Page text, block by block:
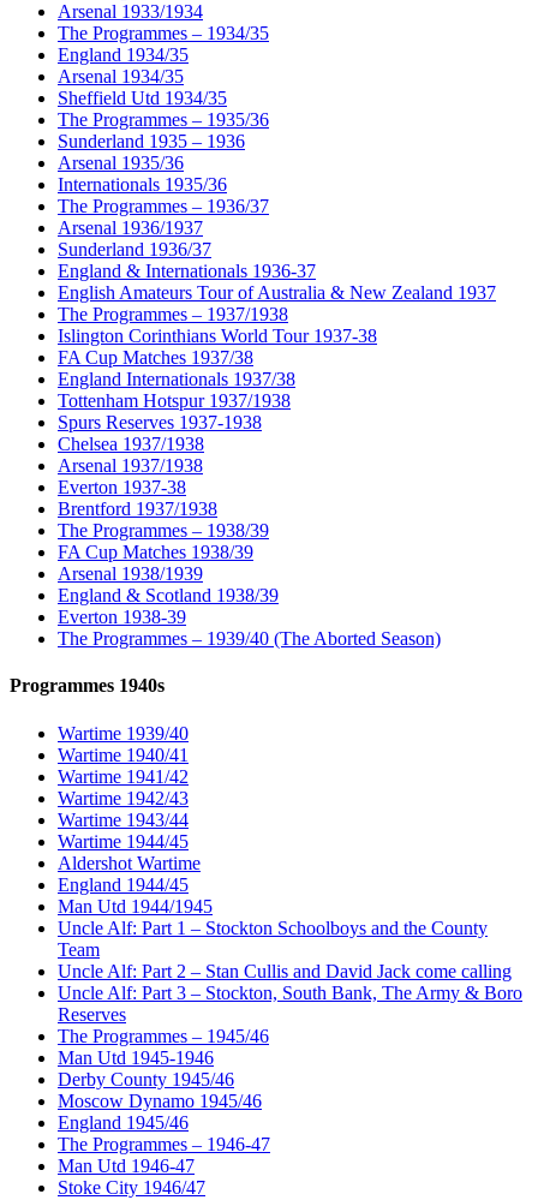
Arsenal 1933/1934
The Programmes – 1934/35
England 1934/35
Arsenal 1934/35
Sheffield Utd 1934/35
The Programmes – 1935/36
Sunderland 1935 – 1936
Arsenal 1935/36
Internationals 1935/36
The Programmes – 1936/37
Arsenal 1936/1937
Sunderland 1936/37
England & Internationals 1936-37
English Amateurs Tour of Australia & New Zealand 1937
The Programmes – 1937/1938
Islington Corinthians World Tour 1937-38
FA Cup Matches 1937/38
England Internationals 1937/38
Tottenham Hotspur 1937/1938
Spurs Reserves 1937-1938
Chelsea 1937/1938
Arsenal 1937/1938
Everton 1937-38
Brentford 1937/1938
The Programmes – 1938/39
FA Cup Matches 1938/39
Arsenal 1938/1939
England & Scotland 1938/39
Everton 1938-39
The Programmes – 1939/40 (The Aborted Season)
Programmes 1940s
Wartime 1939/40
Wartime 1940/41
Wartime 1941/42
Wartime 1942/43
Wartime 1943/44
Wartime 1944/45
Aldershot Wartime
England 1944/45
Man Utd 1944/1945
Uncle Alf: Part 1 – Stockton Schoolboys and the County
Team
Uncle Alf: Part 2 – Stan Cullis and David Jack come calling
Uncle Alf: Part 3 – Stockton, South Bank, The Army & Boro
Reserves
The Programmes – 1945/46
Man Utd 1945-1946
Derby County 1945/46
Moscow Dynamo 1945/46
England 1945/46
The Programmes – 1946-47
Man Utd 1946-47
Stoke City 1946/47